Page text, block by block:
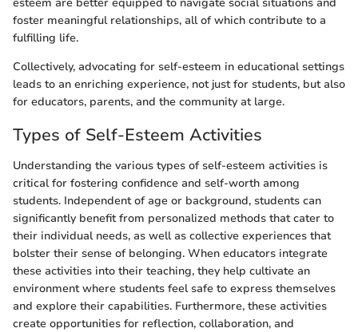
foster meaningful relationships, all of which contribute to a
fulfilling life.
Collectively, advocating for self-esteem in educational settings
leads to an enriching experience, not just for students, but also
for educators, parents, and the community at large.
Types of Self-Esteem Activities
Understanding the various types of self-esteem activities is
critical for fostering confidence and self-worth among
students. Independent of age or background, students can
significantly benefit from personalized methods that cater to
their individual needs, as well as collective experiences that
bolster their sense of belonging. When educators integrate
these activities into their teaching, they help cultivate an
environment where students feel safe to express themselves
and explore their capabilities. Furthermore, these activities
create opportunities for reflection, collaboration, and